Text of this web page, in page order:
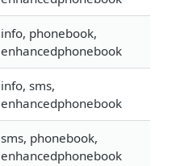
info, phonebook,
enhancedphonebook
info, sms,
enhancedphonebook
sms, phonebook,
enhancedphonebook